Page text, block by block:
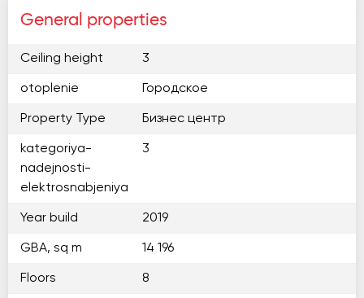
General properties
Ceiling height 3
otoplenie Городское
Property Type Бизнес центр
kategoriya-
nadejnosti-
elektrosnabjeniya
3
Year build 2019
GBA, sq m 14 196
Floors 8